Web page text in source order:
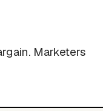
Marketers